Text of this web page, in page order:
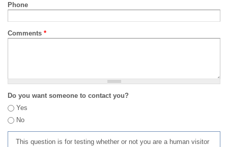
Phone
Comments *
Do you want someone to contact you?
Yes
No
This question is for testing whether or not you are a human visitor